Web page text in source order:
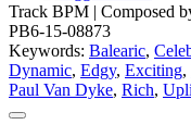
Track BPM | Composed
PB6-15-08873
Keywords: Balearic,
Dynamic, Edgy, Exciting,
Paul Van Dyke, Rich,